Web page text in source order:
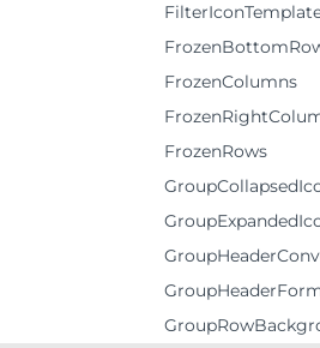
FrozenColumns
FrozenRows